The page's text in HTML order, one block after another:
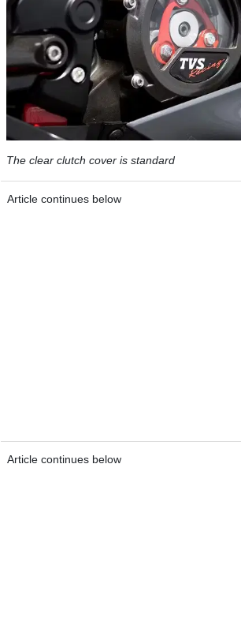
The clear clutch cover is standard
Article continues below
Article continues below